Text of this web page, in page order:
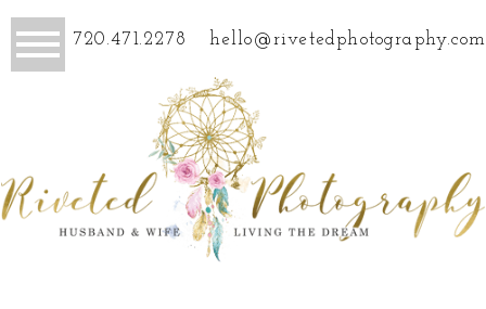
720.471.2278 hello@rivetedphotography.com